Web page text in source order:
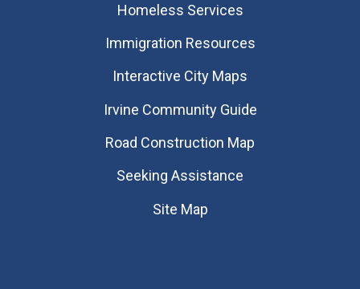
Homeless Services
Immigration Resources
Interactive City Maps
Irvine Community Guide
Road Construction Map
Seeking Assistance
Site Map